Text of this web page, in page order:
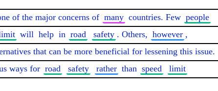
of the major concerns of many countries. Few people
will help in road safety . Others, however ,
that can be more beneficial for lessening this issue.
ways for road safety rather than speed
limit